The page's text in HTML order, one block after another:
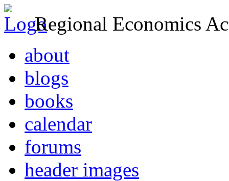
Regional Economics
about
blogs
books
calendar
forums
header images